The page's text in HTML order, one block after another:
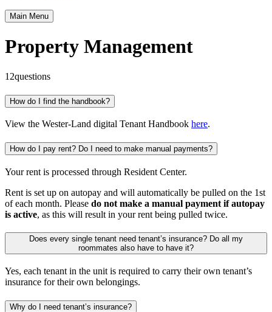
Main Menu
Property Management
12questions
How do I find the handbook?
View the Wester-Land digital Tenant Handbook here.
How do I pay rent? Do I need to make manual payments?
Your rent is processed through Resident Center.
Rent is set up on autopay and will automatically be pulled on the 1st
of each month. Please do not make a manual payment if autopay
is active, as this will result in your rent being pulled twice.
Does every single tenant need tenant’s insurance? Do all my
roommates also have to have it?
Yes, each tenant in the unit is required to carry their own tenant’s
insurance for their own belongings.
Why do I need tenant’s insurance?